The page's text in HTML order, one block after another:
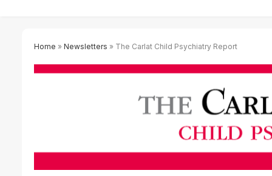
Home » Newsletters » The Carlat Child Psychiatry Report